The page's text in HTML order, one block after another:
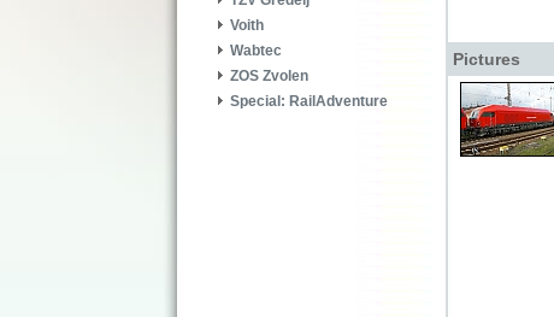
Voith
Wabtec
ZOS Zvolen
Special: RailAdventure
Pictures